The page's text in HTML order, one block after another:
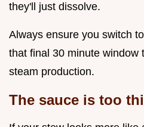
they'll just dissolve.
Always ensure you switch
that final 30 minute window
steam production.
The sauce is too